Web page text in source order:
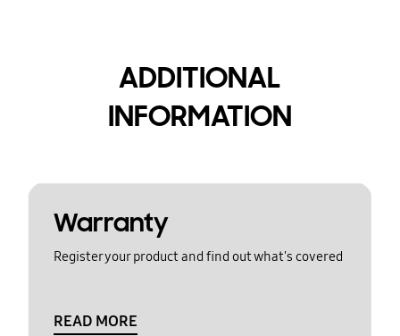
ADDITIONAL
INFORMATION
Warranty
Register your product and find out what's covered
READ MORE